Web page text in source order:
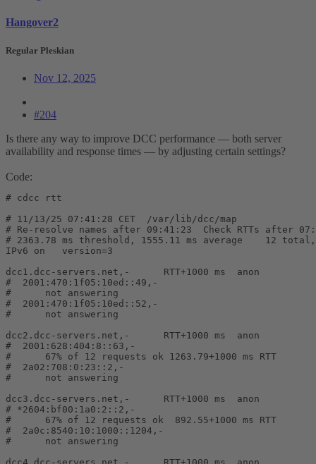
Hangover2
Regular Pleskian
Nov 12, 2025
#204
Is there any way to improve DCC performance — both server
availability and response times — by adjusting certain settings?
Code:
# cdcc rtt
# 11/13/25 07:41:28 CET  /var/lib/dcc/map
# Re-resolve names after 09:41:23  Check RTTs after
# 2363.78 ms threshold, 1555.11 ms average    12
IPv6 on   version=3
dcc1.dcc-servers.net,-      RTT+1000 ms  anon
#  2001:470:1f05:10ed::49,-
#      not answering
#  2001:470:1f05:10ed::52,-
#      not answering
dcc2.dcc-servers.net,-      RTT+1000 ms  anon
#  2001:628:404:8::63,-
#      67% of 12 requests ok 1263.79+1000 ms RTT
#  2a02:708:0:23::2,-
#      not answering
dcc3.dcc-servers.net,-      RTT+1000 ms  anon
# *2604:bf00:1a0:2::2,-
#      67% of 12 requests ok  892.55+1000 ms RTT
#  2a0c:8540:10:1000::1204,-
#      not answering